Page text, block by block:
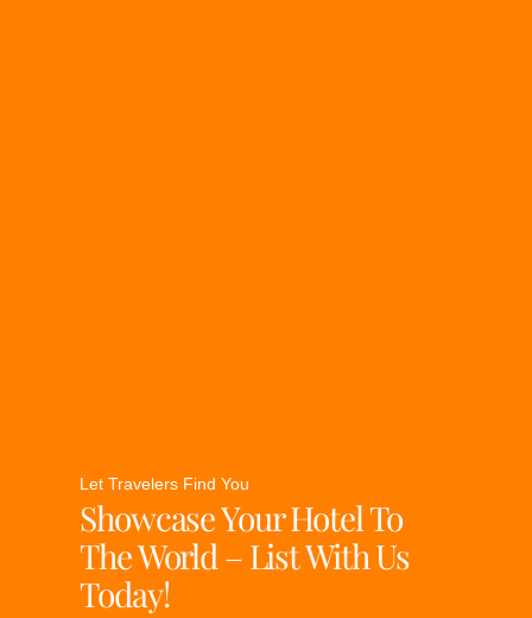
Let Travelers Find You
Showcase Your Hotel To
The World – List With Us
Today!